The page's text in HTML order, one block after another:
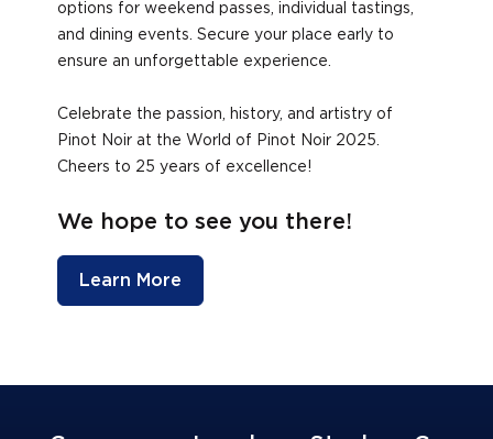
options for weekend passes, individual tastings,
and dining events. Secure your place early to
ensure an unforgettable experience.
Celebrate the passion, history, and artistry of
Pinot Noir at the World of Pinot Noir 2025.
Cheers to 25 years of excellence!
We hope to see you there!
Learn More